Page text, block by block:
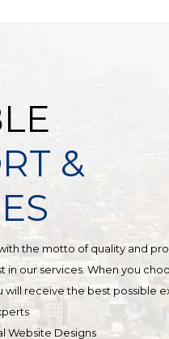
&
the motto of quality and
in our services. When you
will receive the best possible
Website Designs